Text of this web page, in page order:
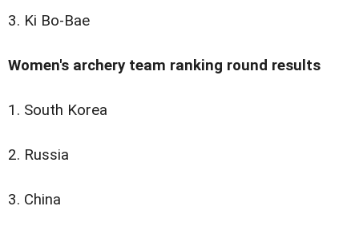
3. Ki Bo-Bae
Women's archery team ranking round results
1. South Korea
2. Russia
3. China